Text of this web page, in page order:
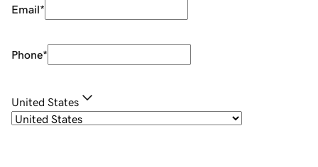
Email*
Phone*
United States